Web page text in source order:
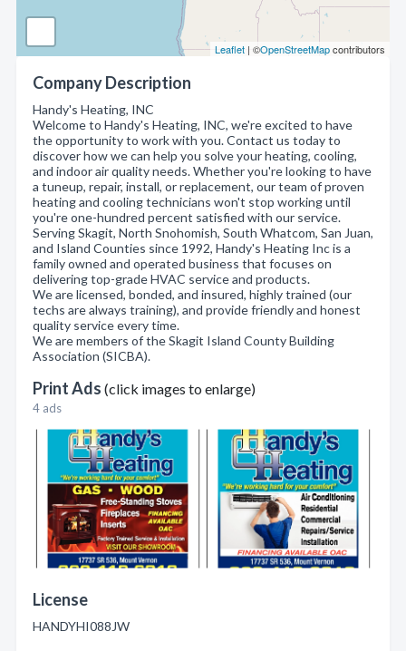
Leaflet | ©OpenStreetMapcontributors
Company Description
Handy's Heating, INC
Welcome to Handy's Heating, INC, we're excited to have
the opportunity to work with you. Contact us today to
discover how we can help you solve your heating, cooling,
and indoor air quality needs. Whether you're looking to have
a tuneup, repair, install, or replacement, our team of proven
heating and cooling technicians won't stop working until
you're one-hundred percent satisfied with our service.
Serving Skagit, North Snohomish, South Whatcom, San Juan,
and Island Counties since 1992, Handy's Heating Inc is a
family owned and operated business that focuses on
delivering top-grade HVAC service and products.
We are licensed, bonded, and insured, highly trained (our
techs are always training), and provide friendly and honest
quality service every time.
We are members of the Skagit Island County Building
Association (SICBA).
Print Ads (click images to enlarge)
4 ads
License
HANDYHI088JW